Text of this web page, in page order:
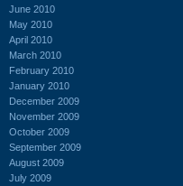
June 2010
May 2010
April 2010
March 2010
February 2010
January 2010
December 2009
November 2009
October 2009
September 2009
August 2009
July 2009